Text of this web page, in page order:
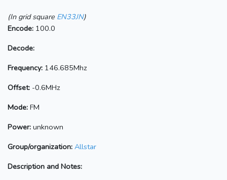
(In grid square EN33JN)
Encode: 100.0
Decode:
Frequency: 146.685Mhz
Offset: -0.6MHz
Mode: FM
Power: unknown
Group/organization: Allstar
Description and Notes: